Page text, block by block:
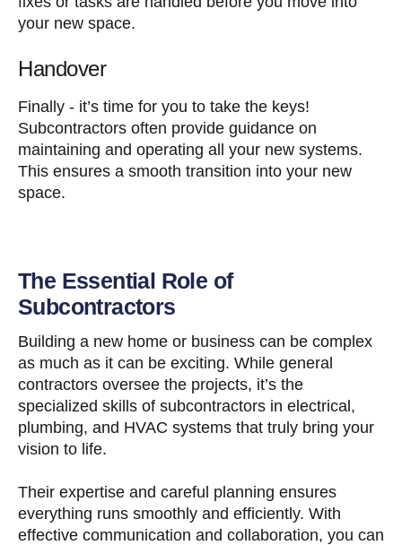
your new space.
Handover
Finally - it’s time for you to take the keys!
Subcontractors often provide guidance on
maintaining and operating all your new systems.
This ensures a smooth transition into your new
space.
The Essential Role of
Subcontractors
Building a new home or business can be complex
as much as it can be exciting. While general
contractors oversee the projects, it’s the
specialized skills of subcontractors in electrical,
plumbing, and HVAC systems that truly bring your
vision to life.
Their expertise and careful planning ensures
everything runs smoothly and efficiently. With
effective communication and collaboration, you can